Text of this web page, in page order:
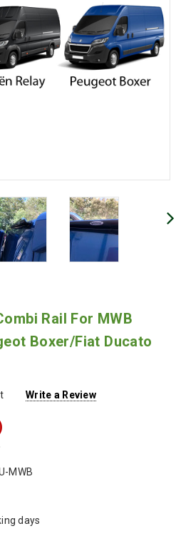
Rail For MWB
Boxer/Fiat Ducato
Write a Review
MWB
days